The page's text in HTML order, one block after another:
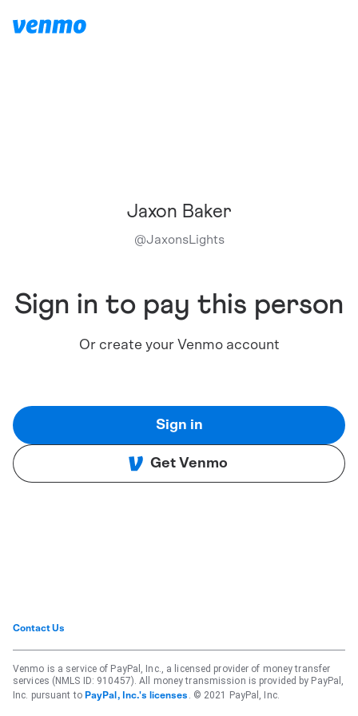
Jaxon Baker
@JaxonsLights
Sign in to pay this person
Or create your Venmo account
Sign in
Get Venmo
Contact Us
Venmo is a service of PayPal, Inc., a licensed provider of money transfer
services (NMLS ID: 910457). All money transmission is provided by PayPal,
Inc. pursuant to PayPal, Inc.'s licenses . © 2021 PayPal, Inc.